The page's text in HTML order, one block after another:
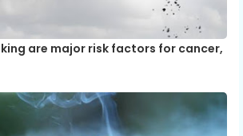
are major risk factors for cancer,